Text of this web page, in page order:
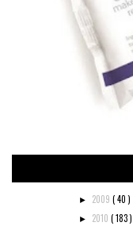
► 2009 ( 40 )
► 2010 ( 183 )